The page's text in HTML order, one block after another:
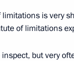
is very
of limitations
but very